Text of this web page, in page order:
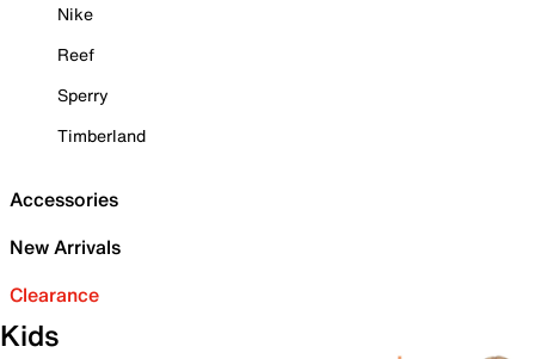
Nike
Reef
Sperry
Timberland
Accessories
New Arrivals
Clearance
Kids